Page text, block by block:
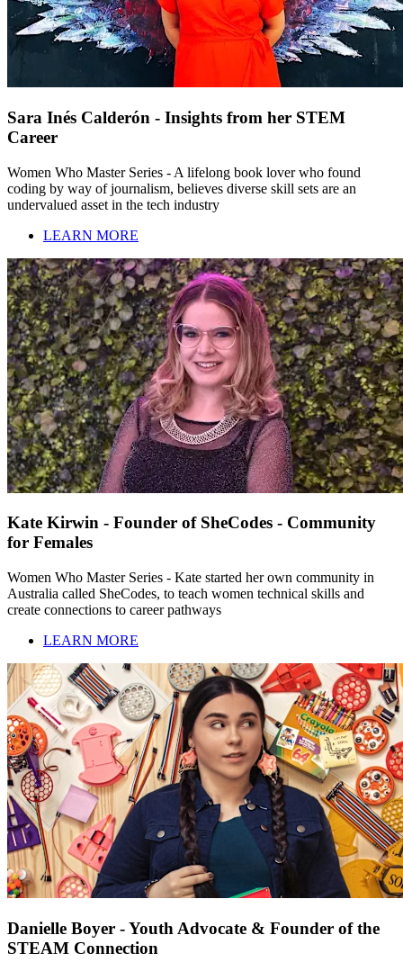
Sara Inés Calderón - Insights from her STEM
Career
Women Who Master Series - A lifelong book lover who found
coding by way of journalism, believes diverse skill sets are an
undervalued asset in the tech industry
LEARN MORE
Kate Kirwin - Founder of SheCodes - Community
for Females
Women Who Master Series - Kate started her own community in
Australia called SheCodes, to teach women technical skills and
create connections to career pathways
LEARN MORE
Danielle Boyer - Youth Advocate & Founder of the
STEAM Connection